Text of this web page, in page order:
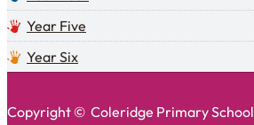
Year Five
Year Six
Copyright © Coleridge Primary School